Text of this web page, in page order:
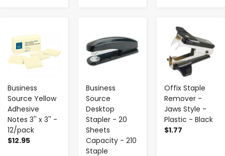
Business
Source Yellow
Adhesive
Notes 3'' x 3'' -
12/pack
$12.95
Business
Source
Desktop
Stapler - 20
Sheets
Capacity - 210
Staple
Offix Staple
Remover -
Jaws Style -
Plastic - Black
$1.77
-